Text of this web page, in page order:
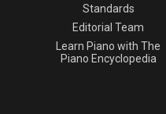
Standards
Editorial Team
Learn Piano with The
Piano Encyclopedia